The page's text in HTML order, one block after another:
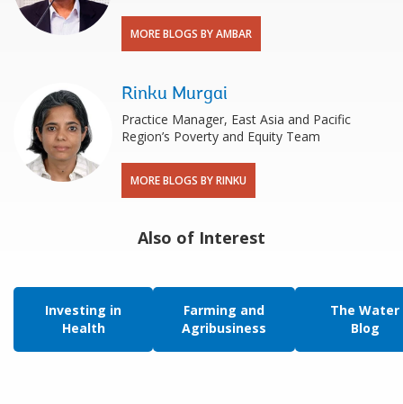
MORE BLOGS BY AMBAR
Rinku Murgai
Practice Manager, East Asia and Pacific
Region’s Poverty and Equity Team
MORE BLOGS BY RINKU
Also of Interest
Investing in
Health
Farming and
Agribusiness
The Water
Blog